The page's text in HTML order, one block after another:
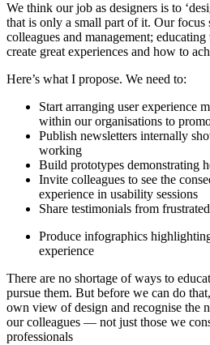
We think our job as designers is to
that is only a small part of it. Our focus
colleagues and management;
create great experiences and how to
Here’s what I propose. We need to:
Start arranging user experience
within our organisations to
Publish newsletters internally
working
Build prototypes demonstrating
Invite colleagues to see the
experience in usability sessions
Share testimonials from
Produce infographics
experience
There are no shortage of ways to
pursue them. But before we can do
own view of design and recognise the
our colleagues — not just those we
professionals